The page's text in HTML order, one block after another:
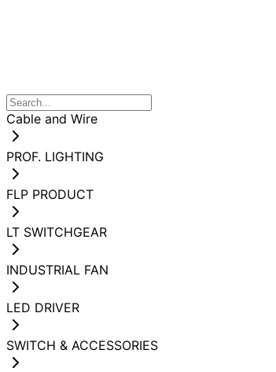
Cable and Wire
PROF. LIGHTING
FLP PRODUCT
LT SWITCHGEAR
INDUSTRIAL FAN
LED DRIVER
SWITCH & ACCESSORIES